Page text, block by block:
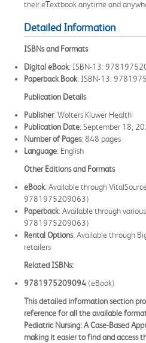
their eTextbook anytime and
Detailed Information
ISBNs and Formats
Digital eBook: ISBN-13:
Paperback Book: ISBN-13:
Publication Details
Publisher: Wolters Kluwer Health
Publication Date: September 18,
Number of Pages: 848 pages
Language: English
Other Editions and Formats
eBook: Available through
9781975209063)
Paperback: Available through
9781975209063)
Rental Options: Available through
retailers
Related ISBNs:
9781975209094 (eBook)
This detailed information section
reference for all the available
Pediatric Nursing: A Case-Based
making it easier to find and access